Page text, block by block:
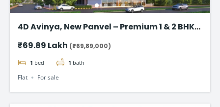
4D Avinya, New Panvel – Premium 1 & 2 BHK
₹69.89 Lakh (₹69,89,000)
1 bed 1 bath
Flat For sale